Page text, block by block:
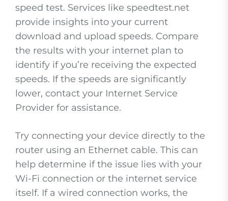
speed test. Services like speedtest.net
provide insights into your current
download and upload speeds. Compare
the results with your internet plan to
identify if you’re receiving the expected
speeds. If the speeds are significantly
lower, contact your Internet Service
Provider for assistance.
Try connecting your device directly to the
router using an Ethernet cable. This can
help determine if the issue lies with your
Wi-Fi connection or the internet service
itself. If a wired connection works, the